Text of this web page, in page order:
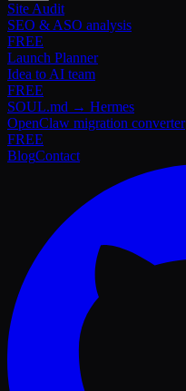
Site Audit
SEO & ASO analysis
FREE
Launch Planner
Idea to AI team
FREE
SOUL.md → Hermes
OpenClaw migration converter
FREE
BlogContact